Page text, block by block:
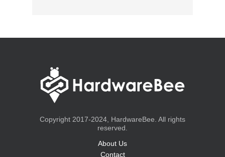
Copyright 2017-2024, HardwareBee. All rights
reserved.
About Us
Contact